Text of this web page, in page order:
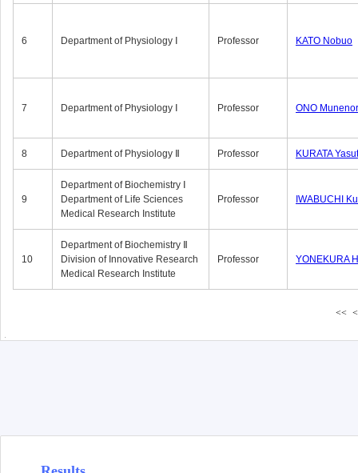
6 Department of Physiology Ⅰ Professor KATO Nobuo
7 Department of Physiology Ⅰ Professor ONO
8 Department of Physiology Ⅱ Professor KURATA
9
Department of Biochemistry Ⅰ
Department of Life Sciences
Medical Research Institute
Professor IWABUCHI
10
Department of Biochemistry Ⅱ
Division of Innovative Research
Medical Research Institute
Professor YONEKURA
<< <